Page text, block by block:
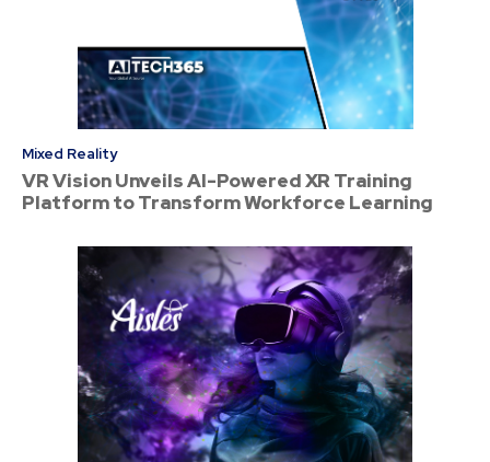
Mixed Reality
VR Vision Unveils AI-Powered XR Training
Platform to Transform Workforce Learning